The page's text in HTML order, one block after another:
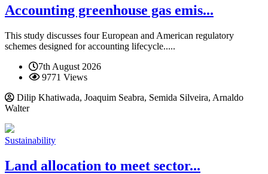
Accounting greenhouse gas emis...
This study discusses four European and American regulatory
schemes designed for accounting lifecycle.....
7th August 2026
9771 Views
Dilip Khatiwada, Joaquim Seabra, Semida Silveira, Arnaldo
Walter
Sustainability
Land allocation to meet sector...